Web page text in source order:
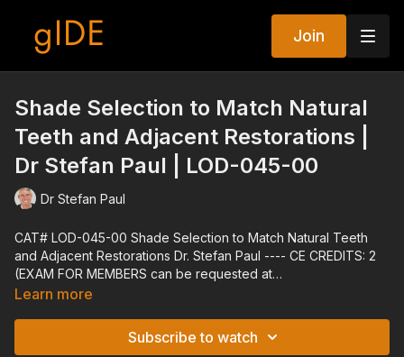
Join
Shade Selection to Match Natural
Teeth and Adjacent Restorations |
Dr Stefan Paul | LOD-045-00
Dr Stefan Paul
CAT# LOD-045-00 Shade Selection to Match Natural Teeth
and Adjacent Restorations Dr. Stefan Paul ---- CE CREDITS: 2
(EXAM FOR MEMBERS can be requested at
techsupport@gidedental.com. For Subject, put "Exam for LOD-
Date: 01/03/2022 Expiration Date: 01/03/2025
Learn more
Subscribe to watch